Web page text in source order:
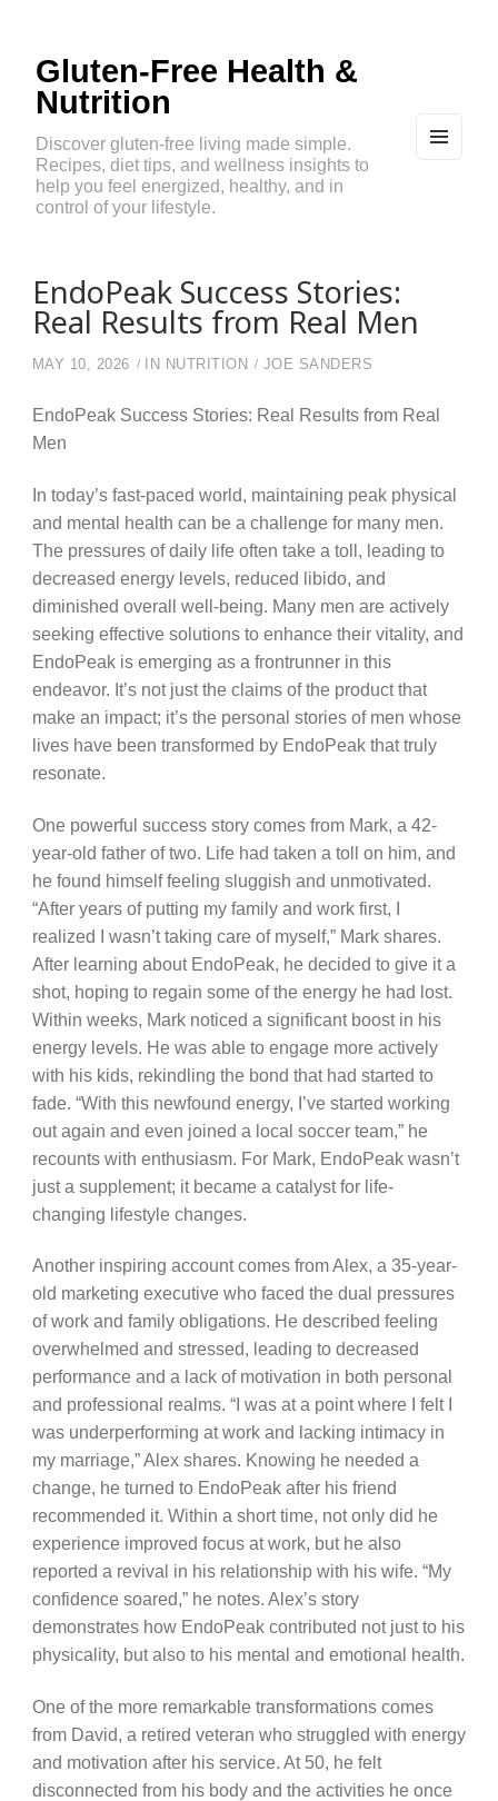
Gluten-Free Health &
Nutrition
Discover gluten-free living made simple.
Recipes, diet tips, and wellness insights to
help you feel energized, healthy, and in
control of your lifestyle.
EndoPeak Success Stories:
Real Results from Real Men
MAY 10, 2026 IN NUTRITION JOE SANDERS
EndoPeak Success Stories: Real Results from Real
Men
In today’s fast-paced world, maintaining peak physical
and mental health can be a challenge for many men.
The pressures of daily life often take a toll, leading to
decreased energy levels, reduced libido, and
diminished overall well-being. Many men are actively
seeking effective solutions to enhance their vitality, and
EndoPeak is emerging as a frontrunner in this
endeavor. It’s not just the claims of the product that
make an impact; it’s the personal stories of men whose
lives have been transformed by EndoPeak that truly
resonate.
One powerful success story comes from Mark, a 42-
year-old father of two. Life had taken a toll on him, and
he found himself feeling sluggish and unmotivated.
“After years of putting my family and work first, I
realized I wasn’t taking care of myself,” Mark shares.
After learning about EndoPeak, he decided to give it a
shot, hoping to regain some of the energy he had lost.
Within weeks, Mark noticed a significant boost in his
energy levels. He was able to engage more actively
with his kids, rekindling the bond that had started to
fade. “With this newfound energy, I’ve started working
out again and even joined a local soccer team,” he
recounts with enthusiasm. For Mark, EndoPeak wasn’t
just a supplement; it became a catalyst for life-
changing lifestyle changes.
Another inspiring account comes from Alex, a 35-year-
old marketing executive who faced the dual pressures
of work and family obligations. He described feeling
overwhelmed and stressed, leading to decreased
performance and a lack of motivation in both personal
and professional realms. “I was at a point where I felt I
was underperforming at work and lacking intimacy in
my marriage,” Alex shares. Knowing he needed a
change, he turned to EndoPeak after his friend
recommended it. Within a short time, not only did he
experience improved focus at work, but he also
reported a revival in his relationship with his wife. “My
confidence soared,” he notes. Alex’s story
demonstrates how EndoPeak contributed not just to his
physicality, but also to his mental and emotional health.
One of the more remarkable transformations comes
from David, a retired veteran who struggled with energy
and motivation after his service. At 50, he felt
disconnected from his body and the activities he once